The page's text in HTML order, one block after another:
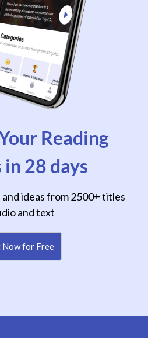
Reading
28 days
ideas from 2500+ titles
and text
Now for Free